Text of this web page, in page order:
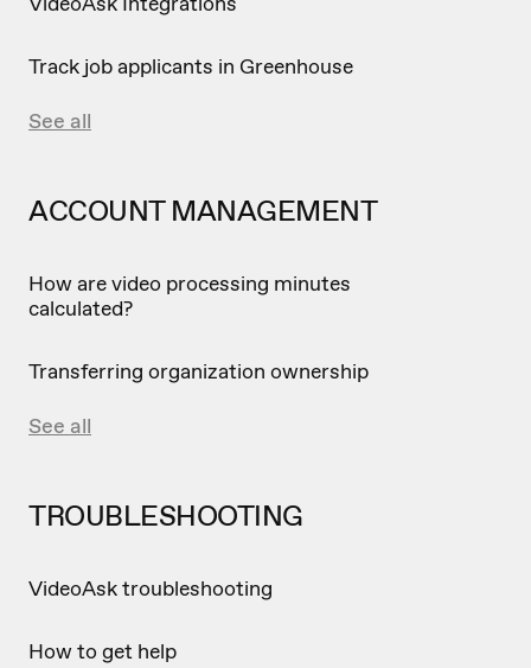
Track job applicants in Greenhouse
See all
ACCOUNT MANAGEMENT
How are video processing minutes
calculated?
Transferring organization ownership
See all
TROUBLESHOOTING
VideoAsk troubleshooting
How to get help